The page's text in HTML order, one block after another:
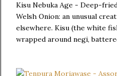
Kisu Nebuka Age - Deep-
Welsh Onion: an unusual
elsewhere. Kisu (the white
wrapped around negi,